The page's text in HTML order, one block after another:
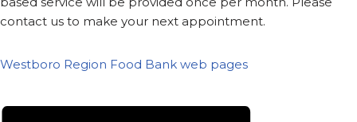
contact us to make your next appointment.
Westboro Region Food Bank web pages